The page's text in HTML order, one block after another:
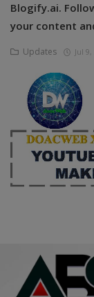
Culture
Pets & Animals
Religion
Sports
Events & Socials
Properties/Real
Blogify.ai.
your content
Updates Jul